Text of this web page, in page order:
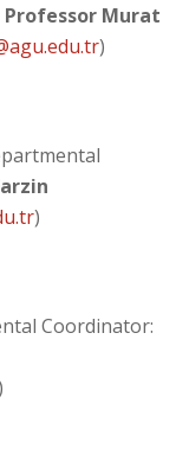
Professor Murat
)
)
Coordinator: